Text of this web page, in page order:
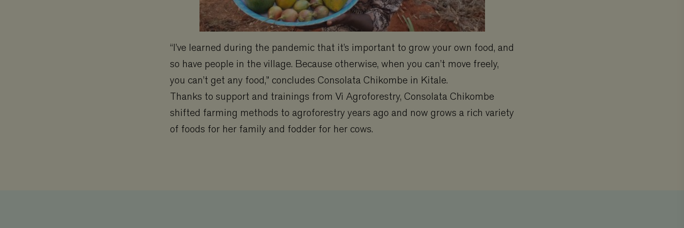
“I’ve learned during the pandemic that it’s important to grow your own food, and
so have people in the village. Because otherwise, when you can’t move freely,
you can’t get any food,” concludes Consolata Chikombe in Kitale.
Thanks to support and trainings from Vi Agroforestry, Consolata Chikombe
shifted farming methods to agroforestry years ago and now grows a rich variety
of foods for her family and fodder for her cows.